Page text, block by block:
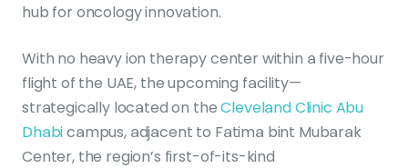
hub for oncology innovation.
With no heavy ion therapy center within a five-hour
flight of the UAE, the upcoming facility—
strategically located on theCleveland Clinic Abu
Dhabicampus, adjacent to Fatima bint Mubarak
Center, the region’s first-of-its-kind